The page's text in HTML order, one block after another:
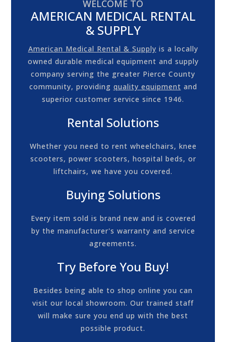
WELCOME TO
AMERICAN MEDICAL RENTAL
& SUPPLY
American Medical Rental & Supply is a locally
owned durable medical equipment and supply
company serving the greater Pierce County
community, providing quality equipment and
superior customer service since 1946.
Rental Solutions
Whether you need to rent wheelchairs, knee
scooters, power scooters, hospital beds, or
liftchairs, we have you covered.
Buying Solutions
Every item sold is brand new and is covered
by the manufacturer's warranty and service
agreements.
Try Before You Buy!
Besides being able to shop online you can
visit our local showroom. Our trained staff
will make sure you end up with the best
possible product.